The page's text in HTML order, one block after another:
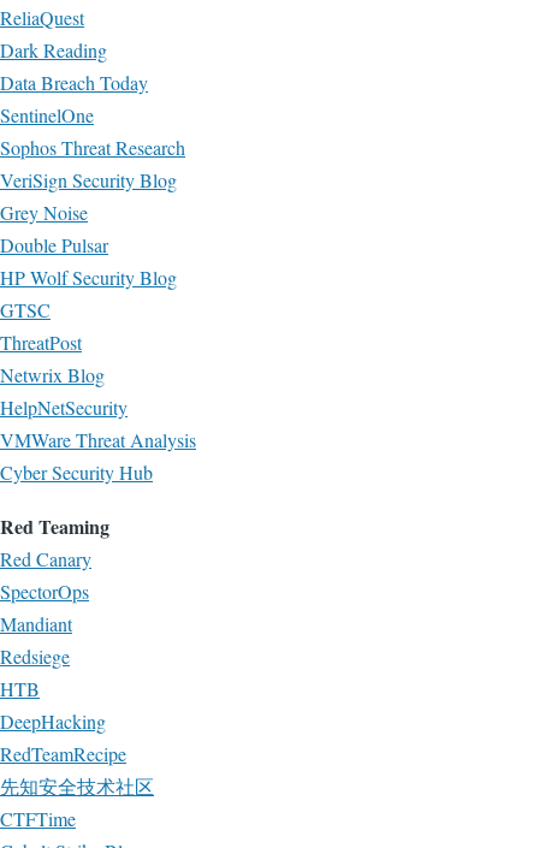
ReliaQuest
Dark Reading
Data Breach Today
SentinelOne
Sophos Threat Research
VeriSign Security Blog
Grey Noise
Double Pulsar
HP Wolf Security Blog
GTSC
ThreatPost
Netwrix Blog
HelpNetSecurity
VMWare Threat Analysis
Cyber Security Hub
Red Teaming
Red Canary
SpectorOps
Mandiant
Redsiege
HTB
DeepHacking
RedTeamRecipe
先知安全技术社区
CTFTime